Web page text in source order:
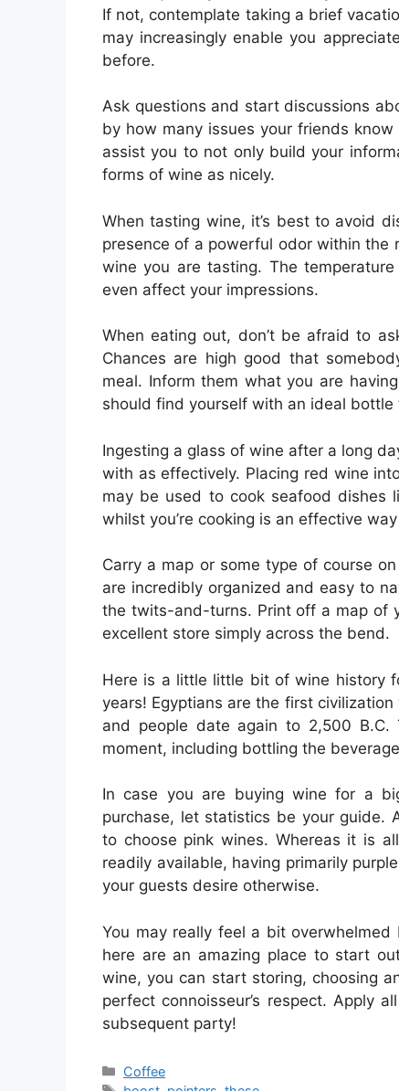
If not, contemplate taking a brief
may increasingly enable you
before.
Ask questions and start discussions
by how many issues your friends
assist you to not only build your
forms of wine as nicely.
When tasting wine, it’s best to avoid
presence of a powerful odor within the
wine you are tasting. The
even affect your impressions.
When eating out, don’t be afraid to
Chances are high good that
meal. Inform them what you are
should find yourself with an ideal
Ingesting a glass of wine after a long
with as effectively. Placing red wine
may be used to cook seafood dishes
whilst you’re cooking is an effective
Carry a map or some type of course
are incredibly organized and easy to
the twits-and-turns. Print off a map of
excellent store simply across the bend.
Here is a little little bit of wine history
years! Egyptians are the first
and people date again to 2,500
moment, including bottling the
In case you are buying wine for a
purchase, let statistics be your guide.
to choose pink wines. Whereas it is
readily available, having primarily
your guests desire otherwise.
You may really feel a bit
here are an amazing place to start
wine, you can start storing, choosing
perfect connoisseur’s respect. Apply
subsequent party!
Categories
Coffee